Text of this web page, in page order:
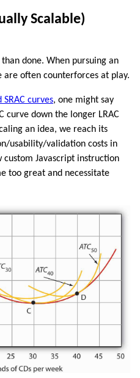
Scalable)
done. When pursuing an
often counterforces at play.
SRAC curves, one might say
curve down the longer LRAC
an idea, we reach its
usability/validation costs in
Javascript instruction
too great and necessitate